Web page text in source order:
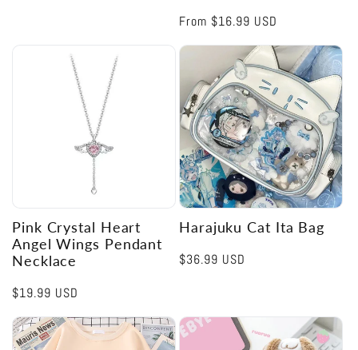
Regular
From $16.99 USD
Pink Crystal Heart
Angel Wings Pendant
Necklace
Regular
$19.99 USD
Harajuku Cat Ita Bag
Regular
$36.99 USD